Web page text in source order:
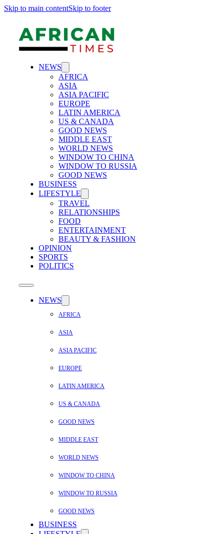
Skip to main contentSkip to footer
NEWS
AFRICA
ASIA
ASIA PACIFIC
EUROPE
LATIN AMERICA
US & CANADA
GOOD NEWS
MIDDLE EAST
WORLD NEWS
WINDOW TO CHINA
WINDOW TO RUSSIA
GOOD NEWS
BUSINESS
LIFESTYLE
TRAVEL
RELATIONSHIPS
FOOD
ENTERTAINMENT
BEAUTY & FASHION
OPINION
SPORTS
POLITICS
NEWS
AFRICA
ASIA
ASIA PACIFIC
EUROPE
LATIN AMERICA
US & CANADA
GOOD NEWS
MIDDLE EAST
WORLD NEWS
WINDOW TO CHINA
WINDOW TO RUSSIA
GOOD NEWS
BUSINESS